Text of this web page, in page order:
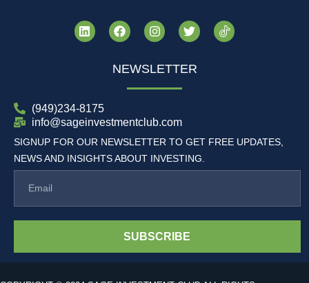
NEWSLETTER
(949)234-8175
info@sageinvestmentclub.com
SIGNUP FOR OUR NEWSLETTER TO GET FREE UPDATES,
NEWS AND INSIGHTS ABOUT INVESTING.
SUBSCRIBE